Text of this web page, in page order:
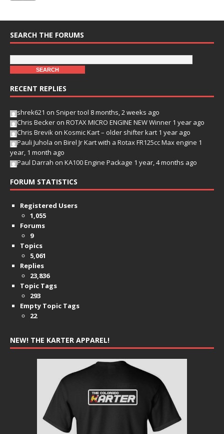
SEARCH THE FORUMS
RECENT REPLIES
shrek621 on Sniper tool 8 months, 2 weeks ago
Chris Becker on ROTAX MICRO ENGINE NEW Winner 1 year ago
Chris Brevik on Kosmic Kart – older shifter kart 1 year ago
Pauli Juhola on Birel Jr Kart with a Rotax FR125cc Max engine 1
year, 1 month ago
Paul Darrah on KA100 Engine Package 1 year, 4 months ago
FORUM STATISTICS
Registered Users
1,055
Forums
9
Topics
5,061
Replies
23,836
Topic Tags
293
Empty Topic Tags
22
NEW! THE KARTER APPAREL!